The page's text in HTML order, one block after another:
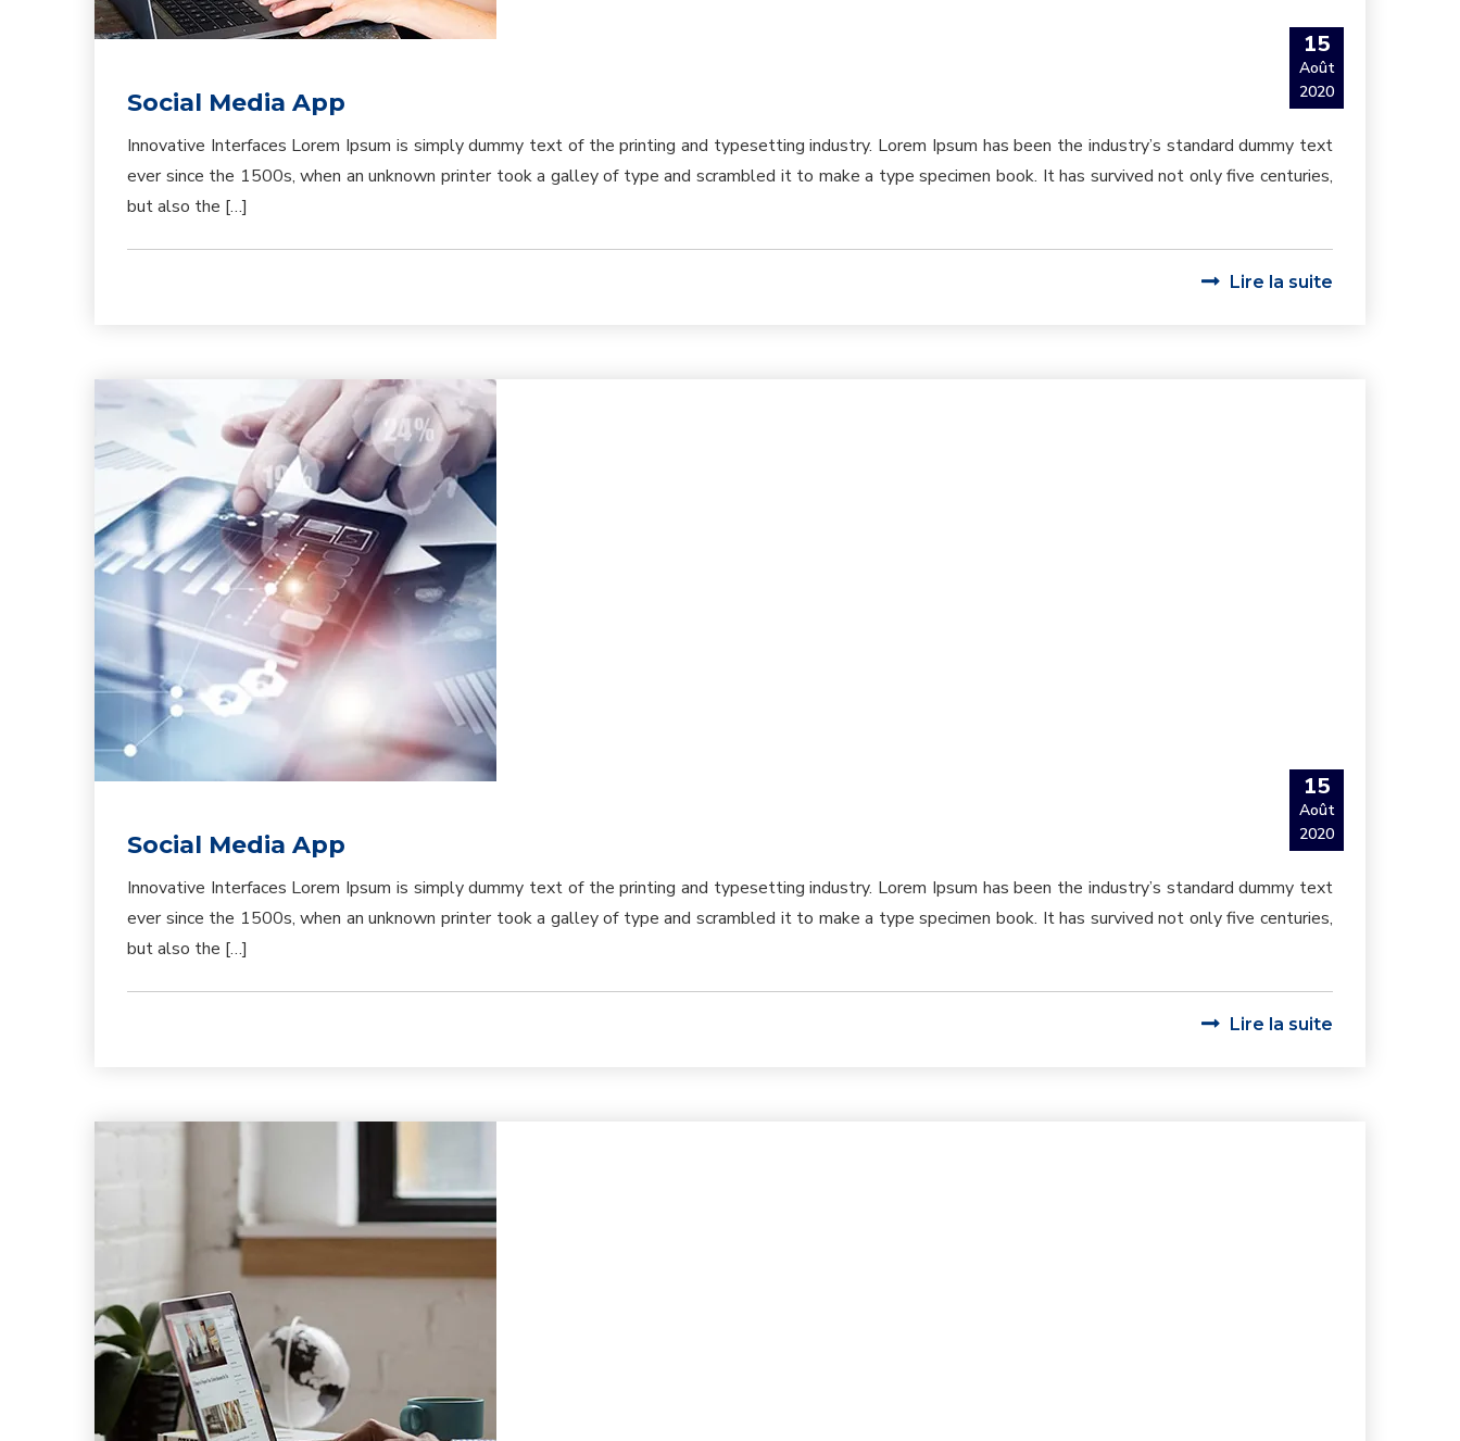
15
Août
2020
Social Media App
Innovative Interfaces Lorem Ipsum is simply dummy text of the printing and typesetting industry. Lorem Ipsum has been the industry’s standard dummy text
ever since the 1500s, when an unknown printer took a galley of type and scrambled it to make a type specimen book. It has survived not only five centuries,
but also the […]
Lire la suite
15
Août
2020
Social Media App
Innovative Interfaces Lorem Ipsum is simply dummy text of the printing and typesetting industry. Lorem Ipsum has been the industry’s standard dummy text
ever since the 1500s, when an unknown printer took a galley of type and scrambled it to make a type specimen book. It has survived not only five centuries,
but also the […]
Lire la suite